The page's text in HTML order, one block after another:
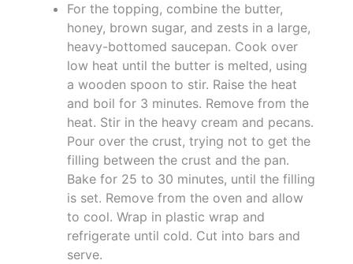
For the topping, combine the butter,
honey, brown sugar, and zests in a large,
heavy-bottomed saucepan. Cook over
low heat until the butter is melted, using
a wooden spoon to stir. Raise the heat
and boil for 3 minutes. Remove from the
heat. Stir in the heavy cream and pecans.
Pour over the crust, trying not to get the
filling between the crust and the pan.
Bake for 25 to 30 minutes, until the filling
is set. Remove from the oven and allow
to cool. Wrap in plastic wrap and
refrigerate until cold. Cut into bars and
serve.